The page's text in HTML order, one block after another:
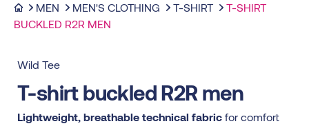
MEN MEN'S CLOTHING T-SHIRT
T-SHIRT
BUCKLED R2R MEN
Wild Tee
T-shirt buckled R2R men
Lightweight, breathable technical fabric for comfort